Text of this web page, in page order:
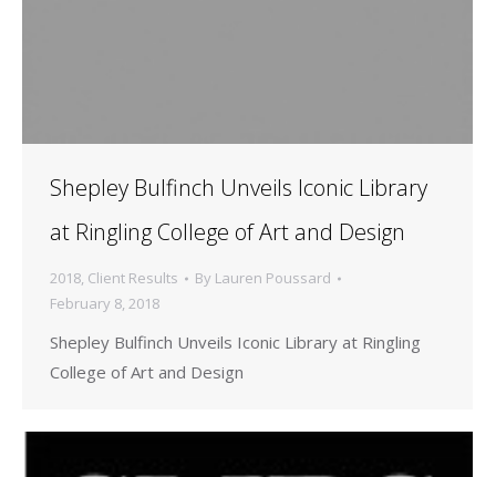
Shepley Bulfinch Unveils Iconic Library
at Ringling College of Art and Design
2018, Client Results By Lauren Poussard
February 8, 2018
Shepley Bulfinch Unveils Iconic Library at Ringling
College of Art and Design